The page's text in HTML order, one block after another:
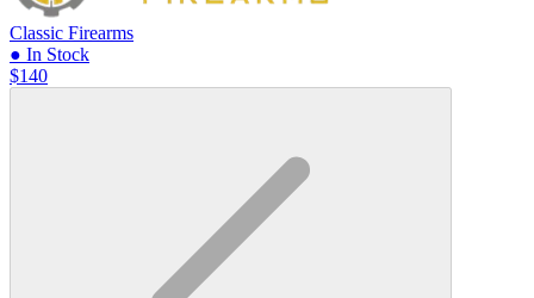
Classic Firearms
● In Stock
$140